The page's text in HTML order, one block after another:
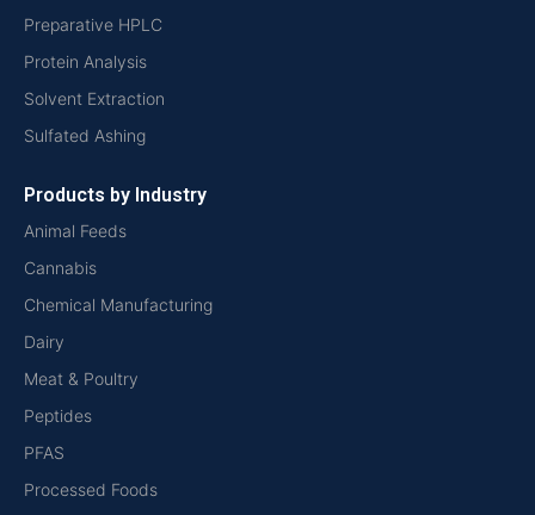
Preparative HPLC
Protein Analysis
Solvent Extraction
Sulfated Ashing
Products by Industry
Animal Feeds
Cannabis
Chemical Manufacturing
Dairy
Meat & Poultry
Peptides
PFAS
Processed Foods